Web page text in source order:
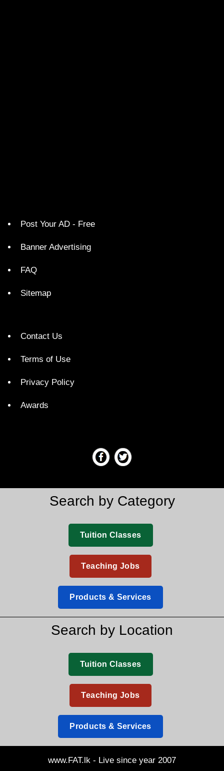
Post Your AD - Free
Banner Advertising
FAQ
Sitemap
Contact Us
Terms of Use
Privacy Policy
Awards
Search by Category
Tuition Classes
Teaching Jobs
Products & Services
Search by Location
Tuition Classes
Teaching Jobs
Products & Services
www.FAT.lk - Live since year 2007